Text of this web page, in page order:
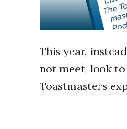
This year,
not meet, look
Toastmasters